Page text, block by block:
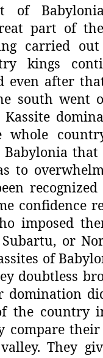
of
part of the
carried
kings
even after
south went
Kassite
that
to
confidence
imposed
or
of
doubtless
domination
the country
compare
They